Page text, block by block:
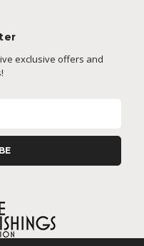
exclusive offers and